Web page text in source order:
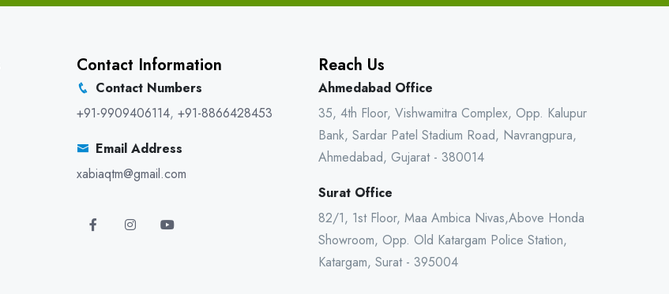
Contact Information
Contact Numbers
+91-9909406114, +91-8866428453
Email Address
xabiaqtm@gmail.com
Reach Us
Ahmedabad Office
35, 4th Floor, Vishwamitra Complex, Opp. Kalupur
Bank, Sardar Patel Stadium Road, Navrangpura,
Ahmedabad, Gujarat - 380014
Surat Office
82/1, 1st Floor, Maa Ambica Nivas,Above Honda
Showroom, Opp. Old Katargam Police Station,
Katargam, Surat - 395004